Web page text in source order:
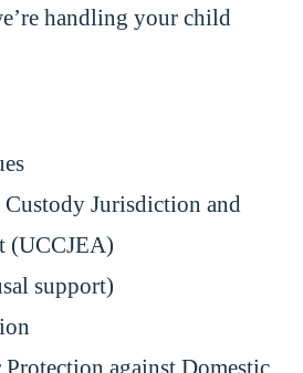
handling your child
Jurisdiction and
(UCCJEA)
support)
against Domestic